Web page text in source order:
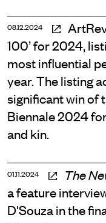
08.12.2024
100’ for 2024,
most influential
year. The listing
significant win of
Biennale 2024
and kin.
01.11.2024 The
a feature
D'Souza in the